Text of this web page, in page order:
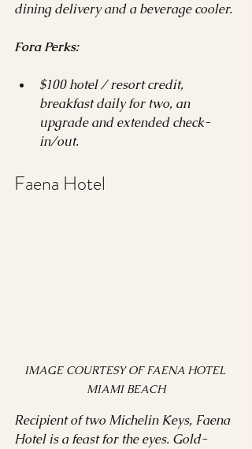
dining delivery and a beverage cooler.
Fora Perks:
$100 hotel / resort credit,
breakfast daily for two, an
upgrade and extended check-
in/out.
Faena Hotel
IMAGE COURTESY OF FAENA HOTEL
MIAMI BEACH
Recipient of two Michelin Keys, Faena
Hotel is a feast for the eyes. Gold-